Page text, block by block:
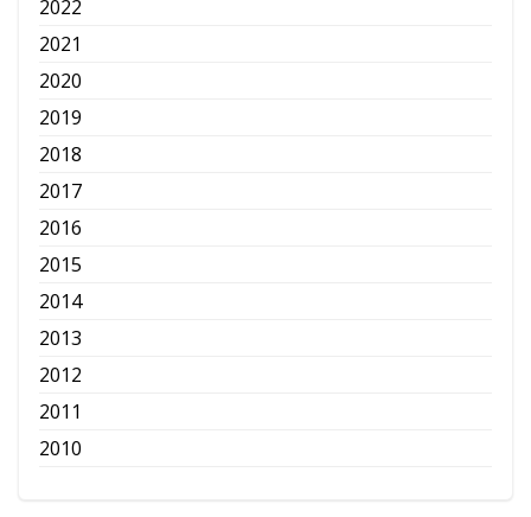
2022
2021
2020
2019
2018
2017
2016
2015
2014
2013
2012
2011
2010